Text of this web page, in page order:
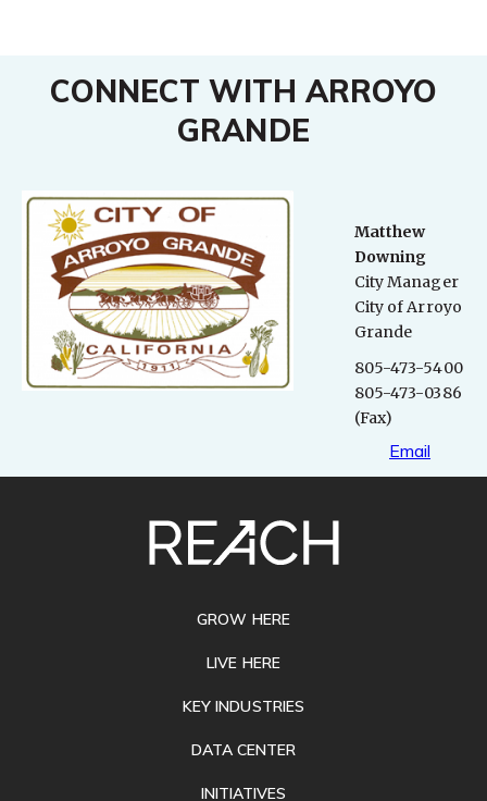
CONNECT WITH ARROYO
GRANDE
Matthew
Downing
City Manager
City of Arroyo
Grande
805-473-5400
805-473-0386
(Fax)
Email
GROW HERE
LIVE HERE
KEY INDUSTRIES
DATA CENTER
INITIATIVES